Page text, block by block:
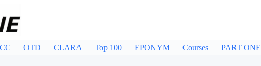
OTD CLARA Top 100 EPONYM Courses PART ONE